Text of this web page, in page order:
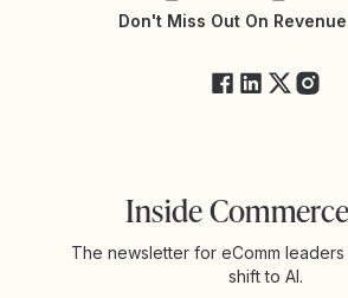
Yotpo StatusDon't Miss Out On
Inside
The newsletter for eComm
shift to AI.